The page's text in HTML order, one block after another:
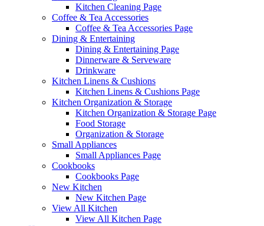
Kitchen Cleaning Page
Coffee & Tea Accessories
Coffee & Tea Accessories Page
Dining & Entertaining
Dining & Entertaining Page
Dinnerware & Serveware
Drinkware
Kitchen Linens & Cushions
Kitchen Linens & Cushions Page
Kitchen Organization & Storage
Kitchen Organization & Storage Page
Food Storage
Organization & Storage
Small Appliances
Small Appliances Page
Cookbooks
Cookbooks Page
New Kitchen
New Kitchen Page
View All Kitchen
View All Kitchen Page